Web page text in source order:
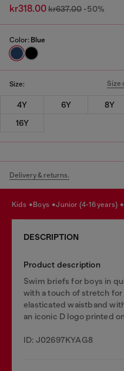
kr318.00kr637.00 -50%
Color: Blue
Size: Size
4Y 6Y 8Y
16Y
Delivery & returns.
kids boys junior (4-16 years)
DESCRIPTION
Product description
Swim briefs for boys in
with a touch of stretch
elasticated waistband
an iconic D logo printed
ID: J02697KYAG8